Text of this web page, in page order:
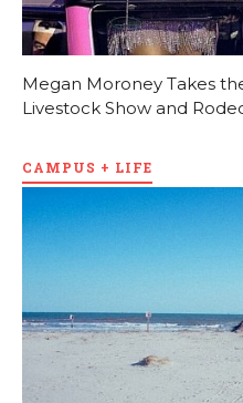
Megan Moroney Takes
Livestock Show and
CAMPUS + LIFE